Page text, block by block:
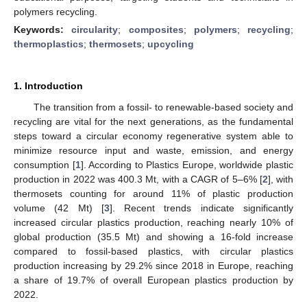
polymers recycling.
Keywords:circularity; composites; polymers; recycling;
thermoplastics; thermosets; upcycling
1. Introduction
The transition from a fossil- to renewable-based society and
recycling are vital for the next generations, as the fundamental
steps toward a circular economy regenerative system able to
minimize resource input and waste, emission, and energy
consumption [1]. According to Plastics Europe, worldwide plastic
production in 2022 was 400.3 Mt, with a CAGR of 5–6% [2], with
thermosets counting for around 11% of plastic production
volume (42 Mt) [3]. Recent trends indicate significantly
increased circular plastics production, reaching nearly 10% of
global production (35.5 Mt) and showing a 16-fold increase
compared to fossil-based plastics, with circular plastics
production increasing by 29.2% since 2018 in Europe, reaching
a share of 19.7% of overall European plastics production by
2022.